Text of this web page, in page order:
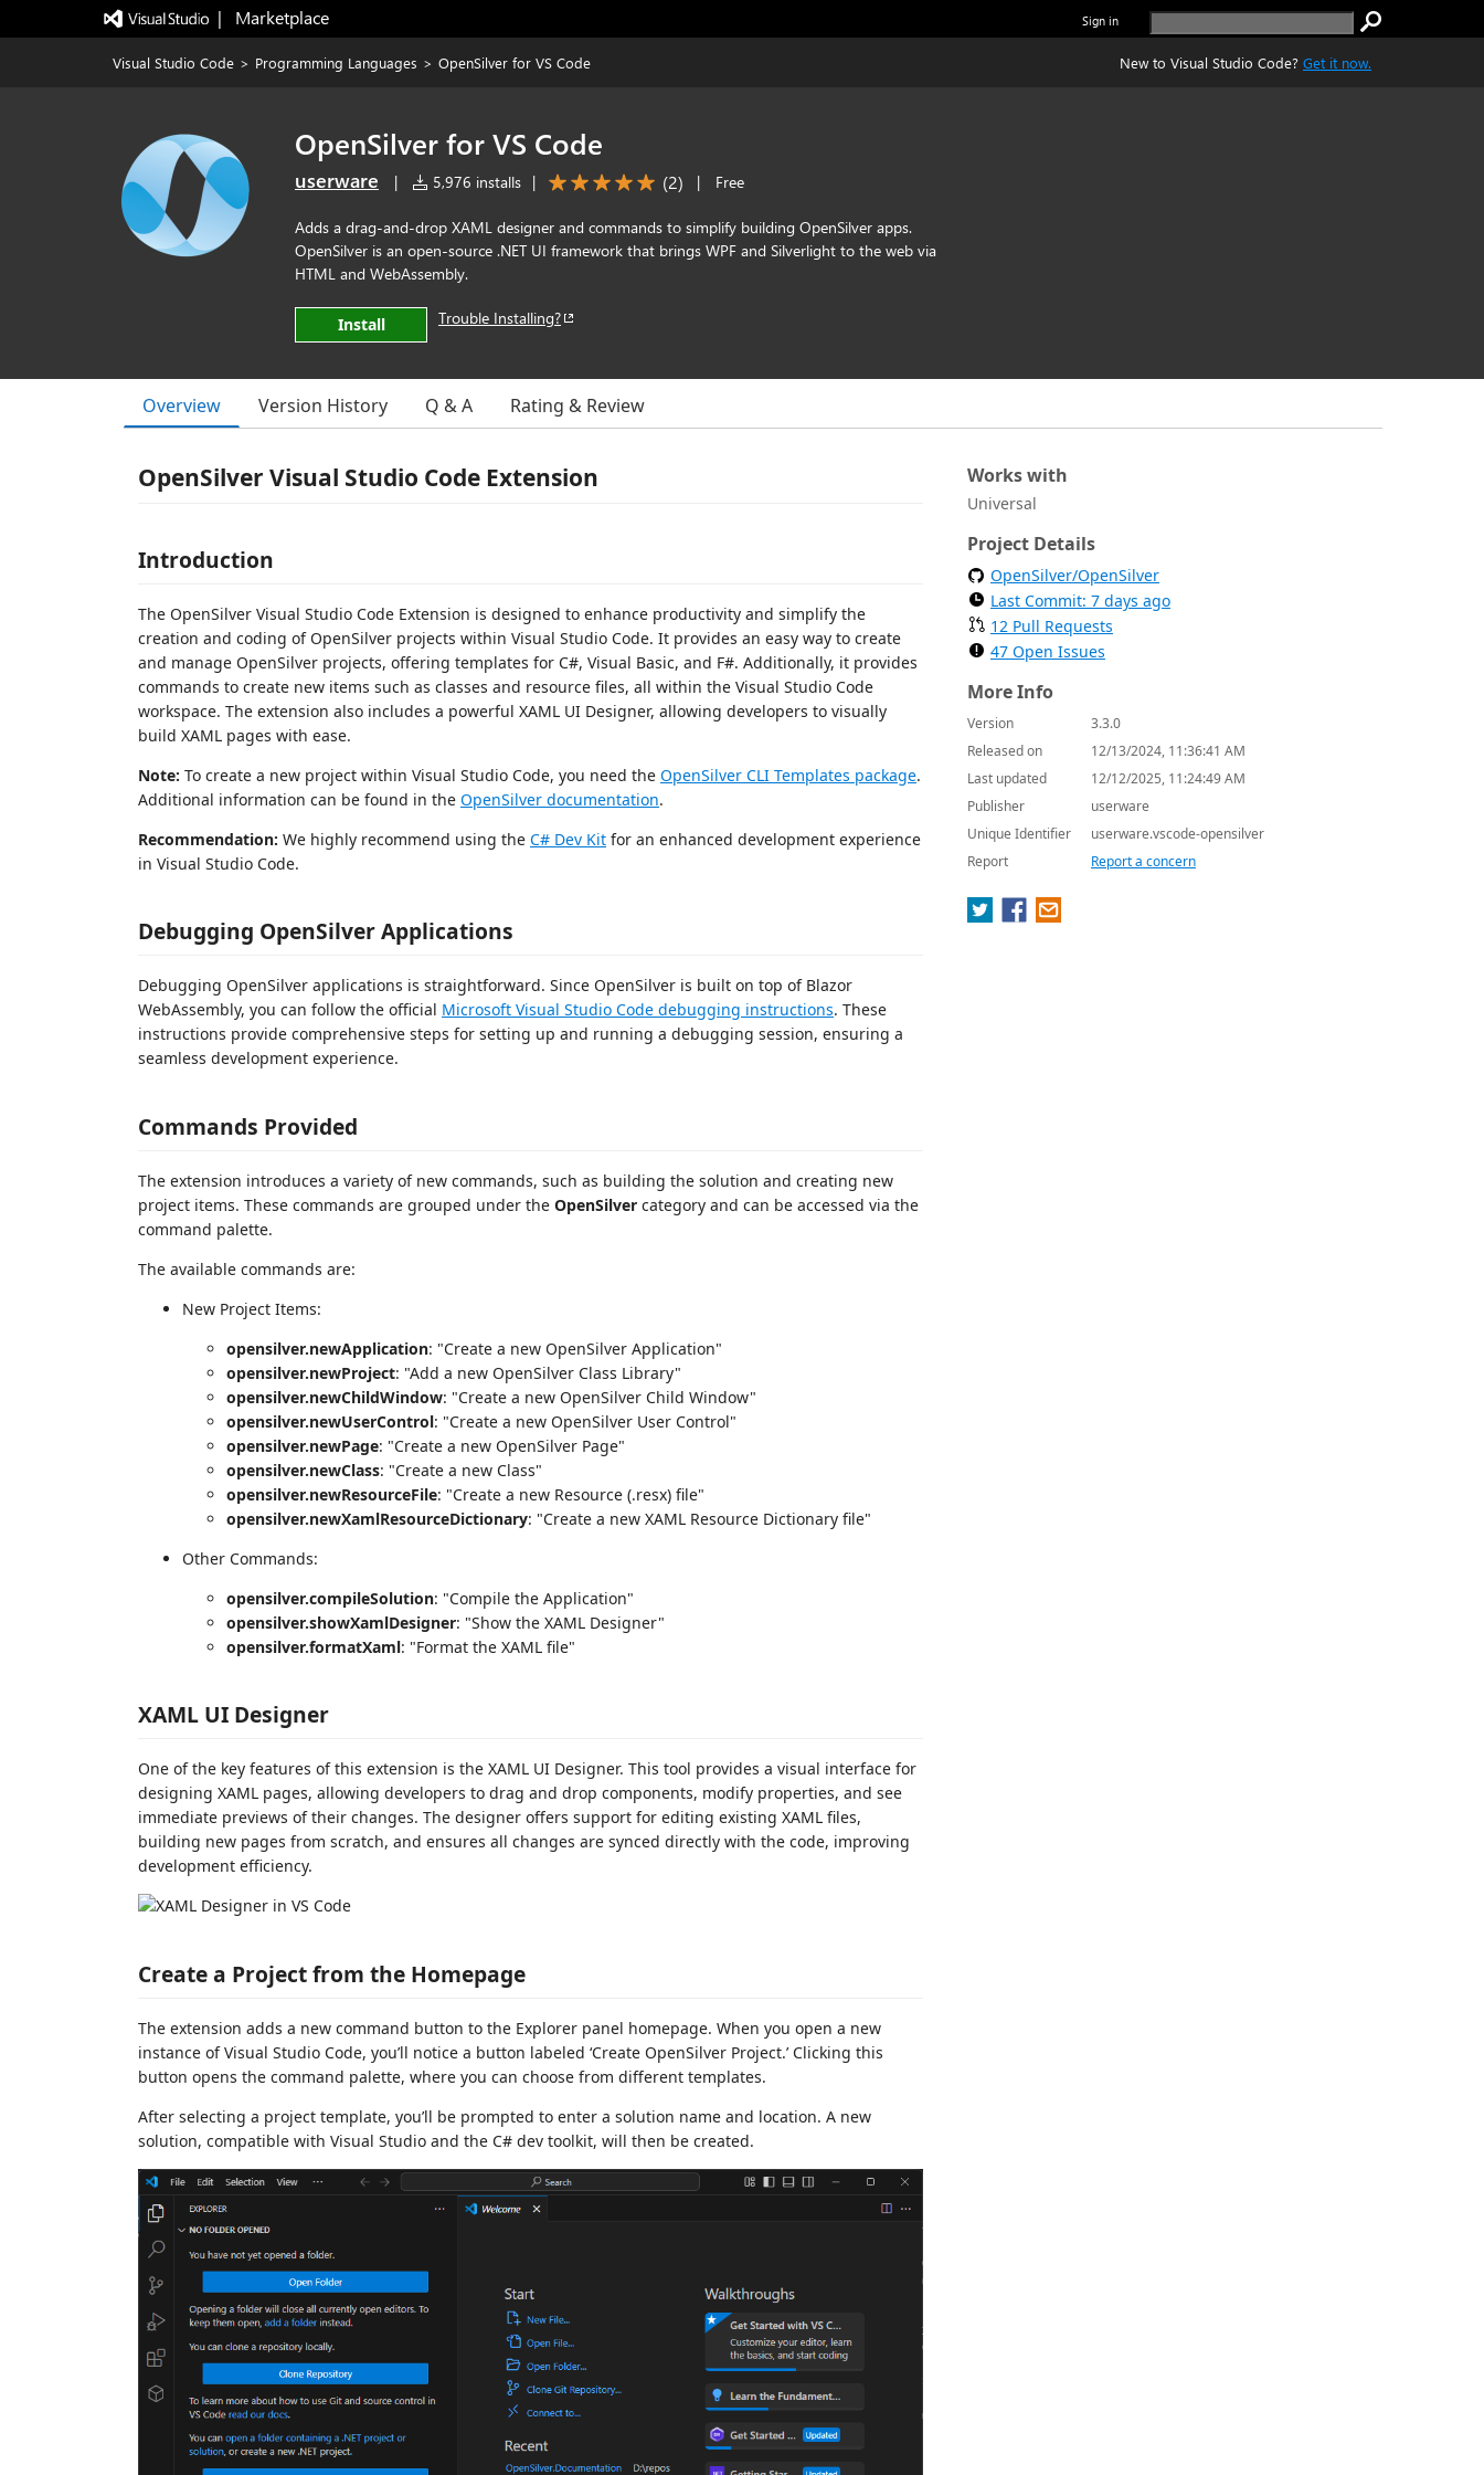
|   Marketplace Sign in
Visual Studio Code > Programming Languages > OpenSilver for VS Code New to Visual Studio Code? Get it now.
OpenSilver for VS Code
userware | 5,976 installs | (2) | Free
Adds a drag-and-drop XAML designer and commands to simplify building OpenSilver apps.
OpenSilver is an open-source .NET UI framework that brings WPF and Silverlight to the web via
HTML and WebAssembly.
Install Trouble Installing?
Overview Version History Q & A Rating & Review
OpenSilver Visual Studio Code Extension
Introduction
The OpenSilver Visual Studio Code Extension is designed to enhance productivity and simplify the
creation and coding of OpenSilver projects within Visual Studio Code. It provides an easy way to create
and manage OpenSilver projects, offering templates for C#, Visual Basic, and F#. Additionally, it provides
commands to create new items such as classes and resource files, all within the Visual Studio Code
workspace. The extension also includes a powerful XAML UI Designer, allowing developers to visually
build XAML pages with ease.
Note: To create a new project within Visual Studio Code, you need the OpenSilver CLI Templates package.
Additional information can be found in the OpenSilver documentation.
Recommendation: We highly recommend using the C# Dev Kit for an enhanced development experience
in Visual Studio Code.
Debugging OpenSilver Applications
Debugging OpenSilver applications is straightforward. Since OpenSilver is built on top of Blazor
WebAssembly, you can follow the official Microsoft Visual Studio Code debugging instructions. These
instructions provide comprehensive steps for setting up and running a debugging session, ensuring a
seamless development experience.
Commands Provided
The extension introduces a variety of new commands, such as building the solution and creating new
project items. These commands are grouped under the OpenSilver category and can be accessed via the
command palette.
The available commands are:
New Project Items:
opensilver.newApplication: "Create a new OpenSilver Application"
opensilver.newProject: "Add a new OpenSilver Class Library"
opensilver.newChildWindow: "Create a new OpenSilver Child Window"
opensilver.newUserControl: "Create a new OpenSilver User Control"
opensilver.newPage: "Create a new OpenSilver Page"
opensilver.newClass: "Create a new Class"
opensilver.newResourceFile: "Create a new Resource (.resx) file"
opensilver.newXamlResourceDictionary: "Create a new XAML Resource Dictionary file"
Other Commands:
opensilver.compileSolution: "Compile the Application"
opensilver.showXamlDesigner: "Show the XAML Designer"
opensilver.formatXaml: "Format the XAML file"
XAML UI Designer
One of the key features of this extension is the XAML UI Designer. This tool provides a visual interface for
designing XAML pages, allowing developers to drag and drop components, modify properties, and see
immediate previews of their changes. The designer offers support for editing existing XAML files,
building new pages from scratch, and ensures all changes are synced directly with the code, improving
development efficiency.
Create a Project from the Homepage
The extension adds a new command button to the Explorer panel homepage. When you open a new
instance of Visual Studio Code, you’ll notice a button labeled ‘Create OpenSilver Project.’ Clicking this
button opens the command palette, where you can choose from different templates.
After selecting a project template, you’ll be prompted to enter a solution name and location. A new
solution, compatible with Visual Studio and the C# dev toolkit, will then be created.
Works with
Universal
Project Details
OpenSilver/OpenSilver
Last Commit: 7 days ago
12 Pull Requests
47 Open Issues
More Info
Version
3.3.0
Released on
12/13/2024, 11:36:41 AM
Last updated
12/12/2025, 11:24:49 AM
Publisher
userware
Unique Identifier
userware.vscode-opensilver
Report
Report a concern